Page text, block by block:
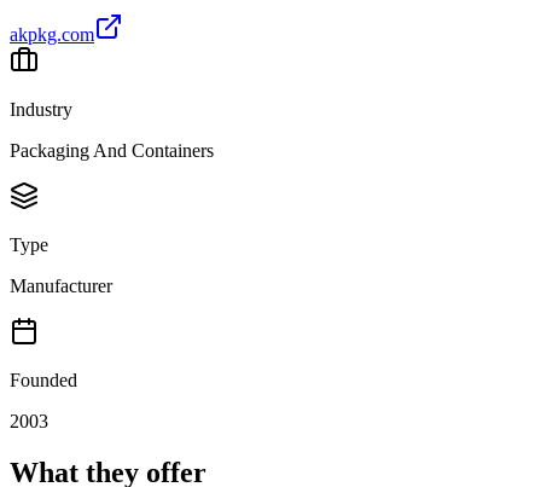
akpkg.com
Industry
Packaging And Containers
Type
Manufacturer
Founded
2003
What they offer